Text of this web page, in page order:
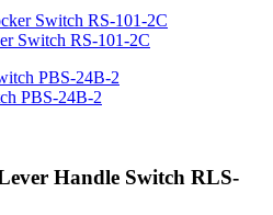
Switch RS-101-2C
PBS-24B-2
Handle Switch RLS-